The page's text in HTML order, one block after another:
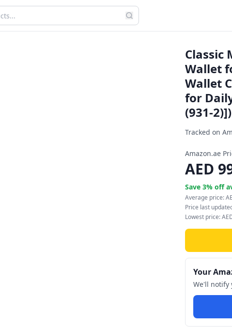
Classic
Wallet
Wallet
for
(931-2)])
Tracked on
Amazon.ae
AED
Save 3% off
Average price:
Price last
Lowest price:
Your
We'll notify